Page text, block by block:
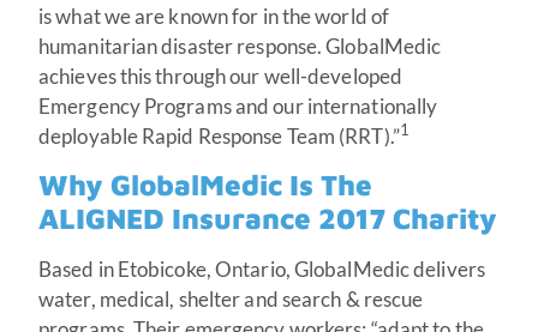
is what we are known for in the world of
humanitarian disaster response. GlobalMedic
achieves this through our well-developed
Emergency Programs and our internationally
deployable Rapid Response Team (RRT).”1
Why GlobalMedic Is The
ALIGNED Insurance 2017 Charity
Based in Etobicoke, Ontario, GlobalMedic delivers
water, medical, shelter and search & rescue